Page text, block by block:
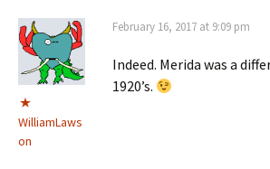
WilliamLaws
on
February 16, 2017 at 9:09 pm
Indeed. Merida was a
1920’s.